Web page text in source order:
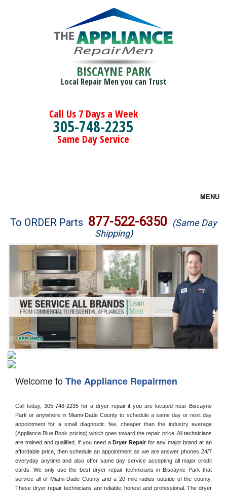
BISCAYNE PARK
Local Repair Men you can Trust
Call Us 7 Days a Week
305-748-2235
Same Day Service
MENU
Brands
Washer Repair
Dryer Repair
Refrigerator Repair
Oven Repair
Dishwasher Repair
To ORDER Parts 877-522-6350 (Same Day
Shipping)
Welcome toThe Appliance Repairmen
Call today, 305-748-2235 for a dryer repair if you are located near Biscayne
Park or anywhere in Miami-Dade County to schedule a same day or next day
appointment for a small diagnostic fee, cheaper than the industry average
(Appliance Blue Book pricing) which goes toward the repair price. All technicians
are trained and qualified, if you need a Dryer Repair for any major brand at an
affordable price, then schedule an appointment as we are answer phones 24/7
everyday anytime and also offer same day service accepting all major credit
cards. We only use the best dryer repair technicians in Biscayne Park that
service all of Miami-Dade County and a 20 mile radius outside of the county.
These dryer repair technicians are reliable, honest and professional. The dryer